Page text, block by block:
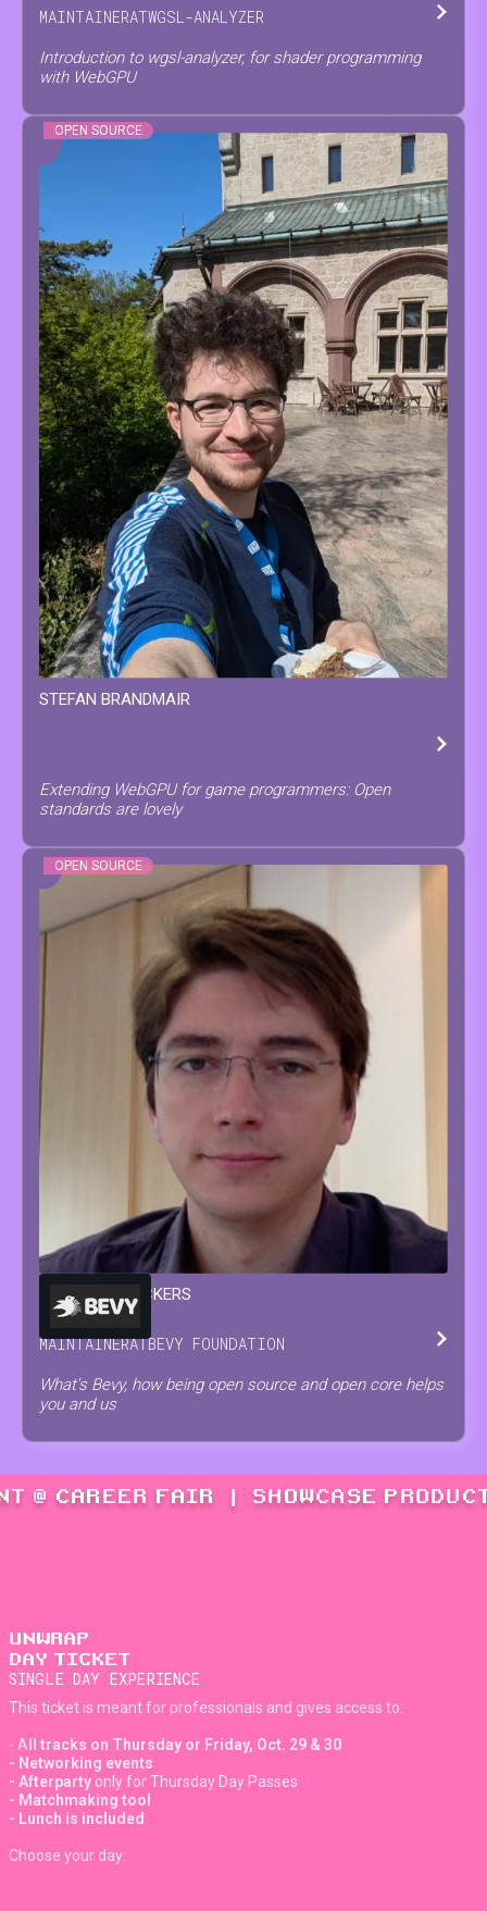
MAINTAINERATWGSL-ANALYZER
Introduction to wgsl-analyzer, for shader programming
with WebGPU
OPEN SOURCE
STEFAN BRANDMAIR
Extending WebGPU for game programmers: Open
standards are lovely
OPEN SOURCE
FRANÇOIS MOCKERS
MAINTAINERATBEVY FOUNDATION
What's Bevy, how being open source and open core helps
you and us
@ CAREER FAIR | SHOWCASE
UNWRAP
DAY TICKET
SINGLE DAY EXPERIENCE
This ticket is meant for professionals and gives access to:
- All tracks on Thursday or Friday, Oct. 29 & 30
- Networking events
- Afterparty only for Thursday Day Passes
- Matchmaking tool
- Lunch is included
Choose your day: